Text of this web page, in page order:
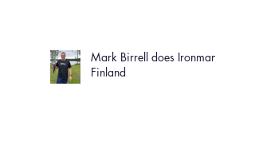
Mark Birrell does Ironman
Finland